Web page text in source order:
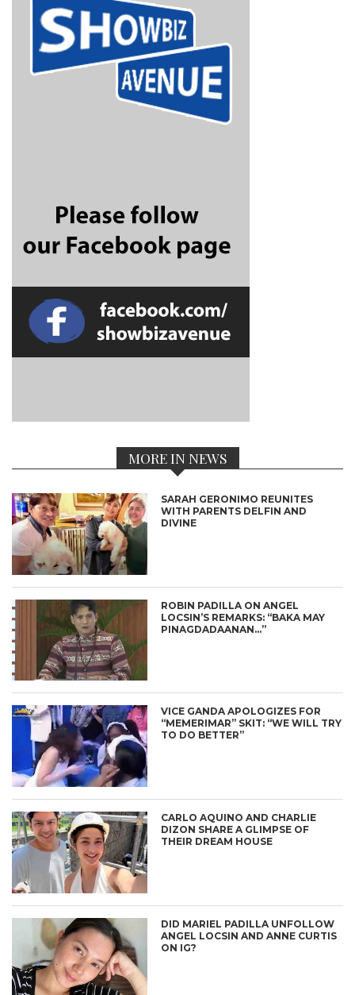
MORE IN NEWS
SARAH GERONIMO REUNITES
WITH PARENTS DELFIN AND
DIVINE
ROBIN PADILLA ON ANGEL
LOCSIN’S REMARKS: “BAKA MAY
PINAGDADAANAN…”
VICE GANDA APOLOGIZES FOR
“MEMERIMAR” SKIT: “WE WILL TRY
TO DO BETTER”
CARLO AQUINO AND CHARLIE
DIZON SHARE A GLIMPSE OF
THEIR DREAM HOUSE
DID MARIEL PADILLA UNFOLLOW
ANGEL LOCSIN AND ANNE CURTIS
ON IG?